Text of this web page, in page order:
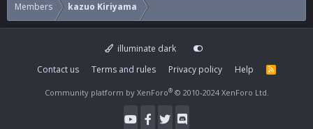
Members kazuo Kiriyama
illuminate dark
Contact us
Terms and rules Privacy policy Help
R
Community platform by XenForo® © 2010-2024 XenForo Ltd.